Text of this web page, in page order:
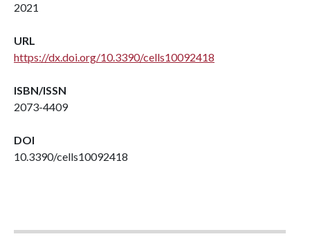
2021
URL
https://dx.doi.org/10.3390/cells10092418
ISBN/ISSN
2073-4409
DOI
10.3390/cells10092418